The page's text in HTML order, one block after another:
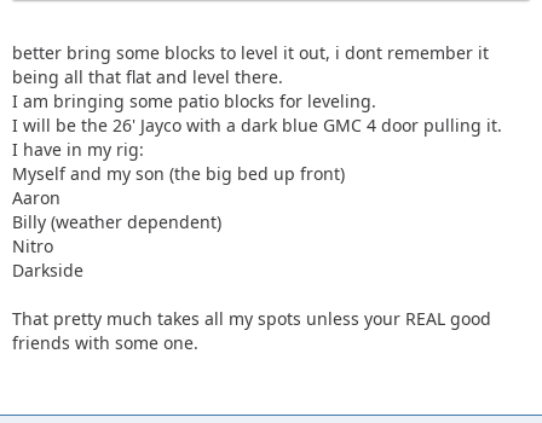
better bring some blocks to level it out, i dont remember it
being all that flat and level there.
I am bringing some patio blocks for leveling.
I will be the 26' Jayco with a dark blue GMC 4 door pulling it.
I have in my rig:
Myself and my son (the big bed up front)
Aaron
Billy (weather dependent)
Nitro
Darkside
That pretty much takes all my spots unless your REAL good
friends with some one.